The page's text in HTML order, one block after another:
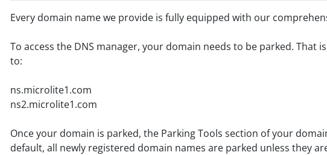
Every domain name we provide is fully equipped with our
To access the DNS manager, your domain needs to be parked. That
to:
ns.microlite1.com
ns2.microlite1.com
Once your domain is parked, the Parking Tools section of your
default, all newly registered domain names are parked unless they